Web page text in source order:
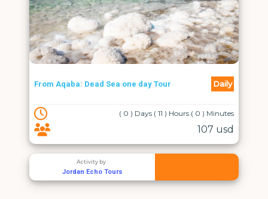
From Aqaba: Dead Sea one day Tour Daily
( 0 ) Days ( 11 ) Hours ( 0 ) Minutes
107 usd
Activity by :
Jordan Echo Tours